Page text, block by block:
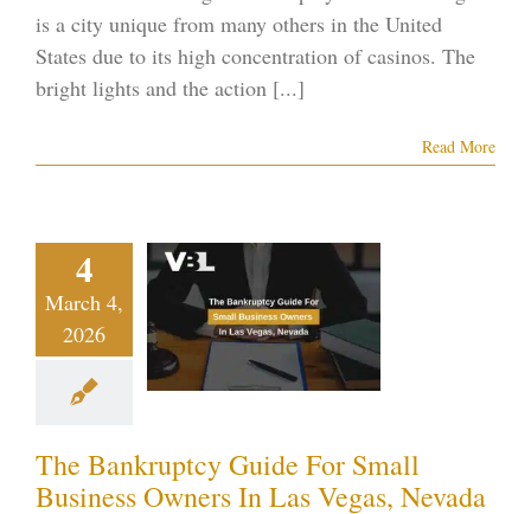
is a city unique from many others in the United
States due to its high concentration of casinos. The
bright lights and the action [...]
Read More
4
March 4,
2026
For
blog Vegas
The Bankruptcy Guide For Small
Business Owners In Las Vegas, Nevada